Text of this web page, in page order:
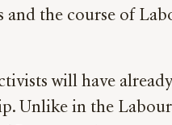
and the course of
will have
Unlike in the